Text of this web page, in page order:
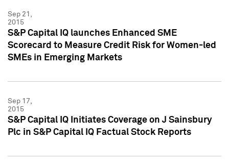
Sep 21,
2015
S&P Capital IQ launches Enhanced SME
Scorecard to Measure Credit Risk for Women-led
SMEs in Emerging Markets
Sep 17,
2015
S&P Capital IQ Initiates Coverage on J Sainsbury
Plc in S&P Capital IQ Factual Stock Reports